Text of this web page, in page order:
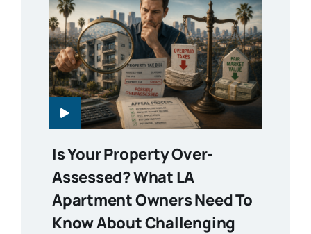
Is Your Property Over-
Assessed? What LA
Apartment Owners Need To
Know About Challenging